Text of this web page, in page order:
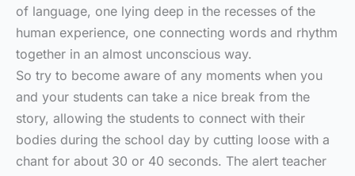
of language, one lying deep in the recesses of the
human experience, one connecting words and rhythm
together in an almost unconscious way.
So try to become aware of any moments when you
and your students can take a nice break from the
story, allowing the students to connect with their
bodies during the school day by cutting loose with a
chant for about 30 or 40 seconds. The alert teacher